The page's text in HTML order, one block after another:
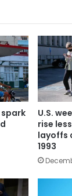
U.S.
rise
layoffs
1993